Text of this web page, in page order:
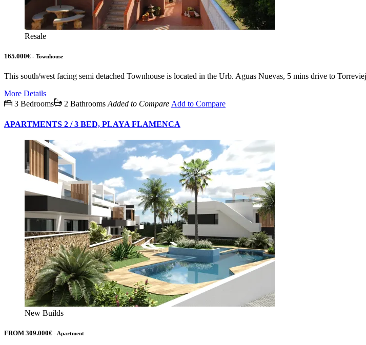
Resale
165.000€ - Townhouse
This south/west facing semi detached Townhouse is located in the Urb. Aguas Nuevas, 5 mins drive to
More Details
3 Bedrooms
2 Bathrooms Added to Compare Add to Compare
APARTMENTS 2 / 3 BED, PLAYA FLAMENCA
New Builds
FROM 309.000€ - Apartment